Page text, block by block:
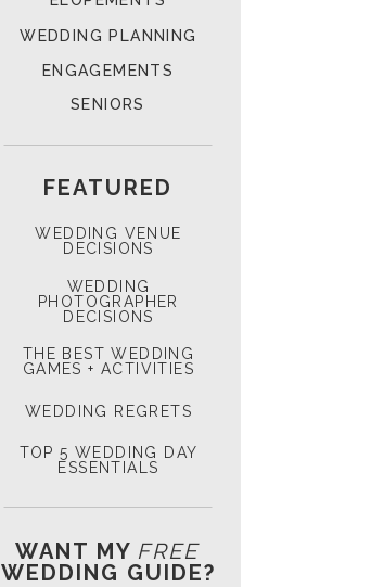
WANT MY
WEDDING GUIDE?
FREE
TOP 5 WEDDING DAY
ESSENTIALS
WEDDING VENUE
DECISIONS
WEDDING
PHOTOGRAPHER
DECISIONS
FEATURED
SENIORS
ENGAGEMENTS
WEDDING PLANNING
WEDDING REGRETS
THE BEST WEDDING
GAMES + ACTIVITIES